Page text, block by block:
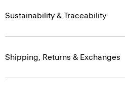
Sustainability & Traceability
Shipping, Returns & Exchanges